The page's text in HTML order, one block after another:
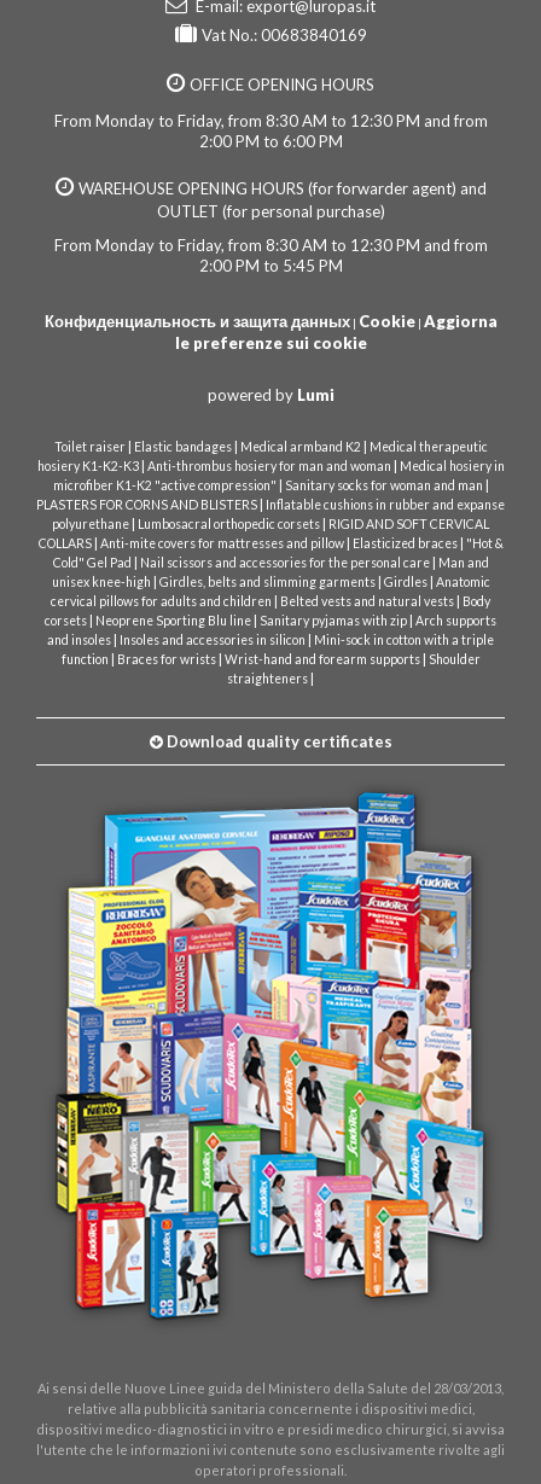
E-mail:export@luropas.it
Vat No.: 00683840169
OFFICE OPENING HOURS
From Monday to Friday, from 8:30 AM to 12:30 PM and from
2:00 PM to 6:00 PM
WAREHOUSE OPENING HOURS (for forwarder agent) and
OUTLET (for personal purchase)
From Monday to Friday, from 8:30 AM to 12:30 PM and from
2:00 PM to 5:45 PM
Конфиденциальность и защита данных| Cookie| Aggiorna
le preferenze sui cookie
powered by Lumi
Toilet raiser| Elastic bandages| Medical armband K2 | Medical therapeutic
hosiery K1-K2-K3| Anti-thrombus hosiery for man and woman | Medical hosiery in
microfiber K1-K2 "active compression" | Sanitary socks for woman and man |
PLASTERS FOR CORNS AND BLISTERS | Inflatable cushions in rubber and expanse
polyurethane | Lumbosacral orthopedic corsets | RIGID AND SOFT CERVICAL
COLLARS| Anti-mite covers for mattresses and pillow| Elasticized braces| "Hot &
Cold" Gel Pad | Nail scissors and accessories for the personal care| Man and
unisex knee-high | Girdles, belts and slimming garments| Girdles| Anatomic
cervical pillows for adults and children | Belted vests and natural vests | Body
corsets | Neoprene Sporting Blu line | Sanitary pyjamas with zip | Arch supports
and insoles | Insoles and accessories in silicon | Mini-sock in cotton with a triple
function | Braces for wrists| Wrist-hand and forearm supports| Shoulder
straighteners |
Download quality certificates
Ai sensi delle Nuove Linee guida del Ministero della Salute del 28/03/2013,
relative alla pubblicità sanitaria concernente i dispositivi medici,
dispositivi medico-diagnostici in vitro e presidi medico chirurgici, si avvisa
l'utente che le informazioni ivi contenute sono esclusivamente rivolte agli
operatori professionali.